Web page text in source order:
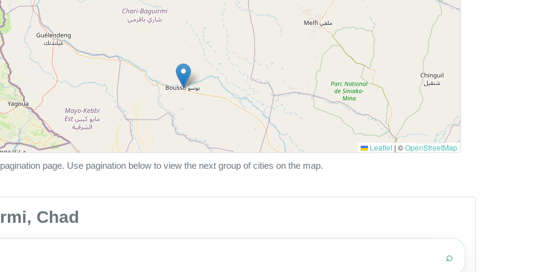
Leaflet | ©OpenStreetMap
page. Use pagination below to view the next group of cities on the map.
Chad
⌕